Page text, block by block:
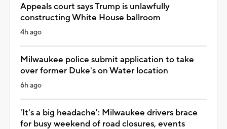
Appeals court says Trump is unlawfully
constructing White House ballroom
4h ago
Milwaukee police submit application to take
over former Duke's on Water location
6h ago
'It's a big headache': Milwaukee drivers brace
for busy weekend of road closures, events